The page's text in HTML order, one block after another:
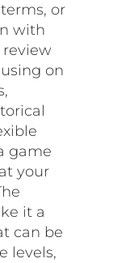
or
with
review
on
game
your
it a
can be
levels,